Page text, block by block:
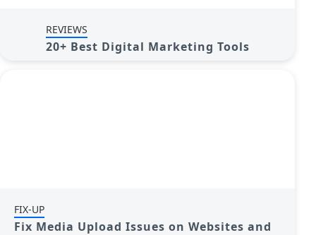
REVIEWS
20+ Best Digital Marketing Tools
FIX-UP
Fix Media Upload Issues on Websites and